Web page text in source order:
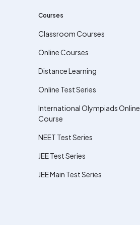
Courses
Classroom Courses
Online Courses
Distance Learning
Online Test Series
International Olympiads Online
Course
NEET Test Series
JEE Test Series
JEE Main Test Series